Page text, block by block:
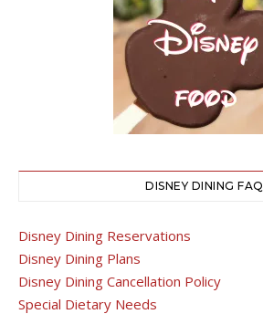
DISNEY DINING FAQ
Disney Dining Reservations
Disney Dining Plans
Disney Dining Cancellation Policy
Special Dietary Needs